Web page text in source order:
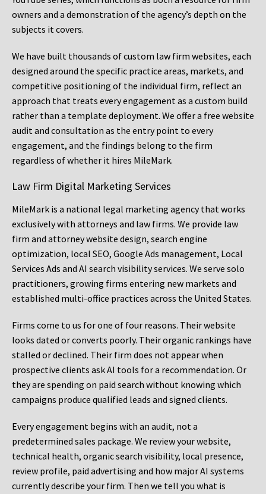
owners and a demonstration of the agency’s depth on the
subjects it covers.
We have built thousands of custom law firm websites, each
designed around the specific practice areas, markets, and
competitive positioning of the individual firm, reflect an
approach that treats every engagement as a custom build
rather than a template deployment. We offer a free website
audit and consultation as the entry point to every
engagement, and the findings belong to the firm
regardless of whether it hires MileMark.
Law Firm Digital Marketing Services
MileMark is a national legal marketing agency that works
exclusively with attorneys and law firms. We provide law
firm and attorney website design, search engine
optimization, local SEO, Google Ads management, Local
Services Ads and AI search visibility services. We serve solo
practitioners, growing firms entering new markets and
established multi-office practices across the United States.
Firms come to us for one of four reasons. Their website
looks dated or converts poorly. Their organic rankings have
stalled or declined. Their firm does not appear when
prospective clients ask AI tools for a recommendation. Or
they are spending on paid search without knowing which
campaigns produce qualified leads and signed clients.
Every engagement begins with an audit, not a
predetermined sales package. We review your website,
technical health, organic search visibility, local presence,
review profile, paid advertising and how major AI systems
currently describe your firm. Then we tell you what is